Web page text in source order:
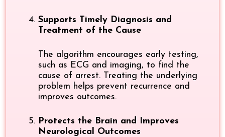
Supports Timely Diagnosis and
Treatment of the Cause
The algorithm encourages early testing,
such as ECG and imaging, to find the
cause of arrest. Treating the underlying
problem helps prevent recurrence and
improves outcomes.
Protects the Brain and Improves
Neurological Outcomes